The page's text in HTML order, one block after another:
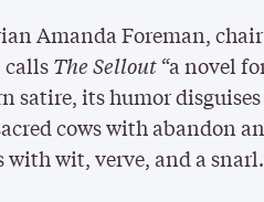
Amanda Foreman,
callsThe Sellout“a novel
satire, its humor
cows with abandon
with wit, verve, and a